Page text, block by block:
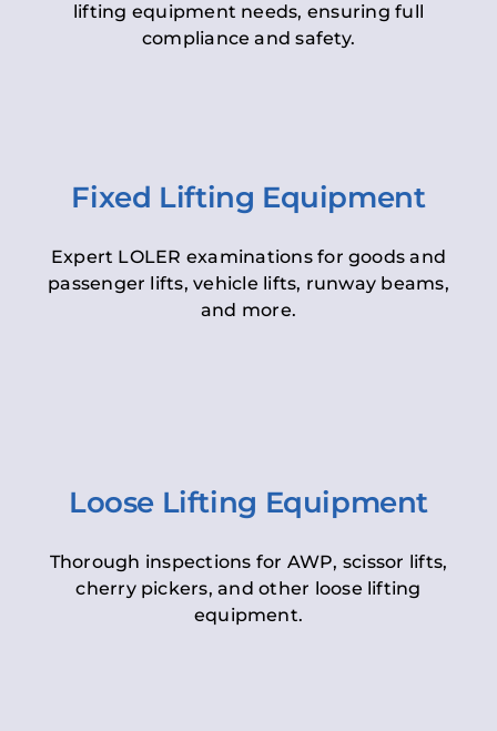
lifting equipment needs, ensuring full
compliance and safety.
Fixed Lifting Equipment
Expert LOLER examinations for goods and
passenger lifts, vehicle lifts, runway beams,
and more.
Loose Lifting Equipment
Thorough inspections for AWP, scissor lifts,
cherry pickers, and other loose lifting
equipment.